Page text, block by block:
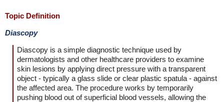
Topic Definition
Diascopy
Diascopy is a simple diagnostic technique used by
dermatologists and other healthcare providers to examine
skin lesions by applying direct pressure with a transparent
object - typically a glass slide or clear plastic spatula - against
the affected area. The procedure works by temporarily
pushing blood out of superficial blood vessels, allowing the